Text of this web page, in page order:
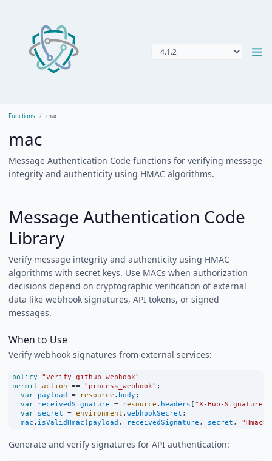
Functions mac
mac
Message Authentication Code functions for verifying message
integrity and authenticity using HMAC algorithms.
Message Authentication Code
Library
Verify message integrity and authenticity using HMAC
algorithms with secret keys. Use MACs when authorization
decisions depend on cryptographic verification of external
data like webhook signatures, API tokens, or signed
messages.
When to Use
Verify webhook signatures from external services:
policy
"verify-github-webhook"
permit action == "process_webhook" ;
var payload = resource . body ;
var
receivedSignature = resource . headers [ "X-Hub-Signature-
var secret = environment . webhookSecret ;
mac . isValidHmac ( payload , receivedSignature , secret ,
Generate and verify signatures for API authentication: